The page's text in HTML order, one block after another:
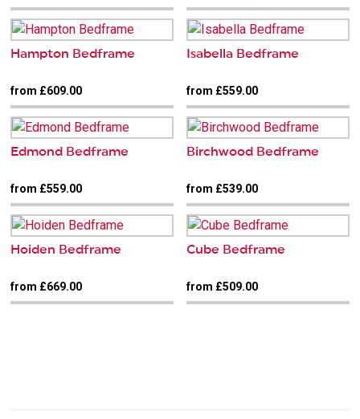
Hampton Bedframe
from £609.00
Isabella Bedframe
from £559.00
Edmond Bedframe
from £559.00
Birchwood Bedframe
from £539.00
Hoiden Bedframe
from £669.00
Cube Bedframe
from £509.00